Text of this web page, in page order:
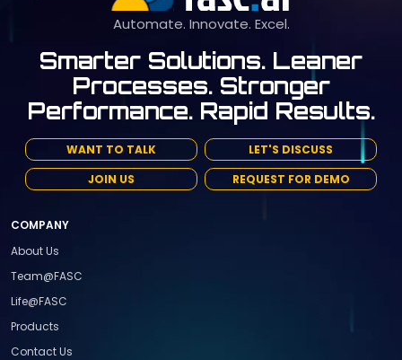
Automate. Innovate. Excel.
Smarter Solutions. Leaner
Processes. Stronger
Performance. Rapid Results.
WANT TO TALK
LET'S DISCUSS
JOIN US
REQUEST FOR DEMO
COMPANY
About Us
Team@FASC
Life@FASC
Products
Contact Us